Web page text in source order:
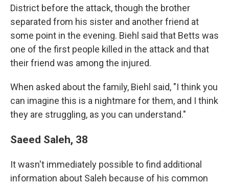
District before the attack, though the brother
separated from his sister and another friend at
some point in the evening. Biehl said that Betts was
one of the first people killed in the attack and that
their friend was among the injured.
When asked about the family, Biehl said, "I think you
can imagine this is a nightmare for them, and I think
they are struggling, as you can understand."
Saeed Saleh, 38
It wasn't immediately possible to find additional
information about Saleh because of his common